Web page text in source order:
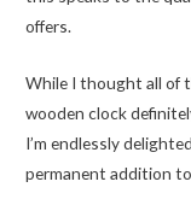
offers.
While I thought all of
wooden clock
I’m endlessly
permanent addition